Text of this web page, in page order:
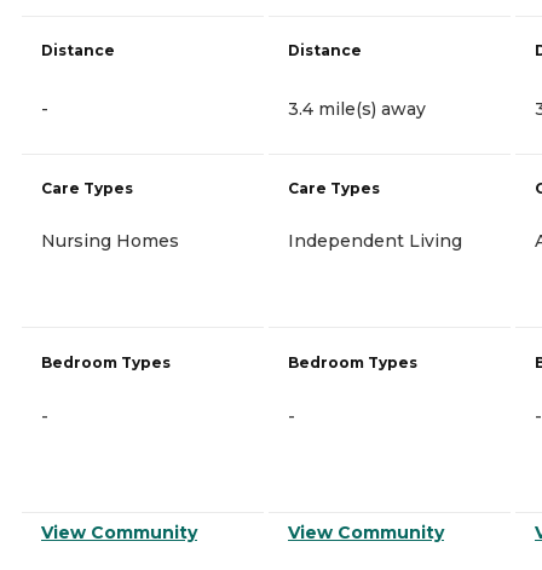
Distance
-
Care Types
Nursing Homes
Bedroom Types
-
View Community
Distance
3.4 mile(s) away
Care Types
Independent Living
Bedroom Types
-
View Community
-